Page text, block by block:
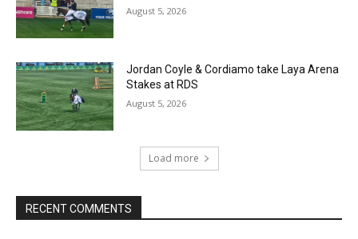
August 5, 2026
Jordan Coyle & Cordiamo take Laya Arena
Stakes at RDS
August 5, 2026
Load more
RECENT COMMENTS